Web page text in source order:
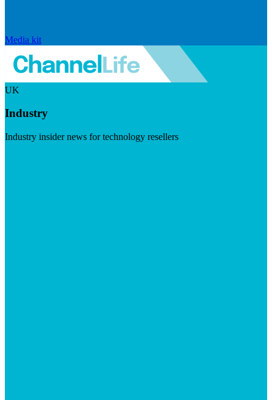
Media kit
UK
Industry
Industry insider news for technology resellers